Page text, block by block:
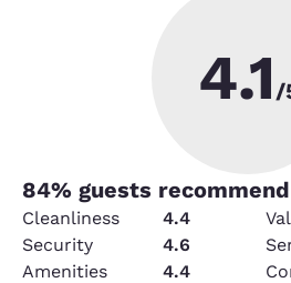
4.1 /
84% guests
Cleanliness 4.4
Security
4.6
Amenities
4.4